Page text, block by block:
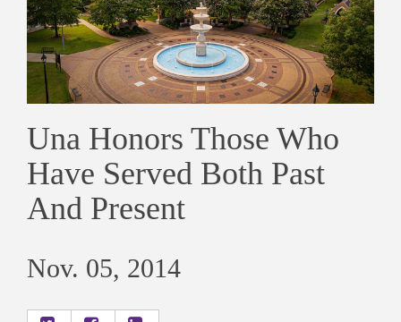
Una Honors Those Who
Have Served Both Past
And Present
Nov. 05, 2014